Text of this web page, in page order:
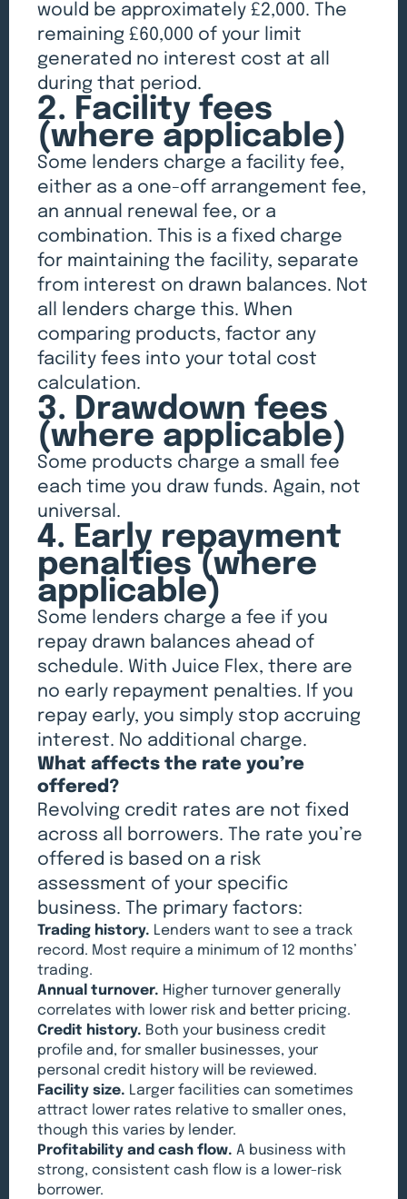
would be approximately £2,000. The
remaining £60,000 of your limit
generated no interest cost at all
during that period.
2. Facility fees
(where applicable)
Some lenders charge a facility fee,
either as a one-off arrangement fee,
an annual renewal fee, or a
combination. This is a fixed charge
for maintaining the facility, separate
from interest on drawn balances. Not
all lenders charge this. When
comparing products, factor any
facility fees into your total cost
calculation.
3. Drawdown fees
(where applicable)
Some products charge a small fee
each time you draw funds. Again, not
universal.
4. Early repayment
penalties (where
applicable)
Some lenders charge a fee if you
repay drawn balances ahead of
schedule. With Juice Flex, there are
no early repayment penalties. If you
repay early, you simply stop accruing
interest. No additional charge.
What affects the rate you’re
offered?
Revolving credit rates are not fixed
across all borrowers. The rate you’re
offered is based on a risk
assessment of your specific
business. The primary factors:
Trading history. Lenders want to see a track
record. Most require a minimum of 12 months’
trading.
Annual turnover. Higher turnover generally
correlates with lower risk and better pricing.
Credit history. Both your business credit
profile and, for smaller businesses, your
personal credit history will be reviewed.
Facility size. Larger facilities can sometimes
attract lower rates relative to smaller ones,
though this varies by lender.
Profitability and cash flow. A business with
strong, consistent cash flow is a lower-risk
borrower.